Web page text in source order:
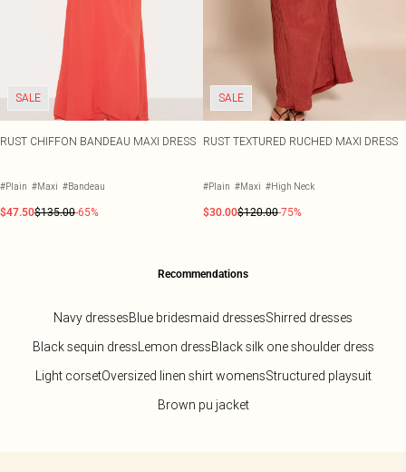
SALE
RUST CHIFFON BANDEAU MAXI DRESS
#Plain #Maxi #Bandeau
$47.50$135.00-65%
SALE
RUST TEXTURED RUCHED MAXI DRESS
#Plain #Maxi #High Neck
$30.00$120.00-75%
Recommendations
Navy dressesBlue bridesmaid dressesShirred dresses
Black sequin dressLemon dressBlack silk one shoulder dress
Light corsetOversized linen shirt womensStructured playsuit
Brown pu jacket